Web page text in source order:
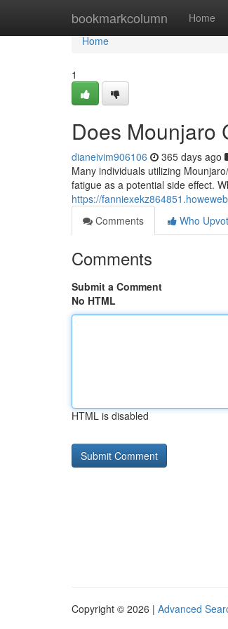
bookmarkcolumn Home
Home
Home
1
Does Mounjaro
dianeivim906106 365 days ago
Many individuals utilizing
fatigue as a potential side effect.
https://
Comments
Who
Comments
Submit a Comment
No HTML
HTML is disabled
Copyright © 2026 | Advanced